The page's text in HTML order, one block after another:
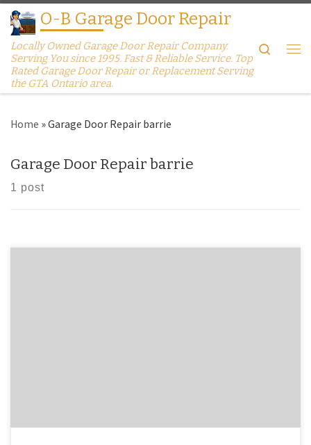
Skip to content
O-B Garage Door Repair
Locally Owned Garage Door Repair Company.
Serving You since 1995. Fast & Reliable Service. Top
Rated Garage Door Repair or Replacement Serving
the GTA Ontario area.
Search
Home »Garage Door Repair barrie
Garage Door Repair barrie
1 post